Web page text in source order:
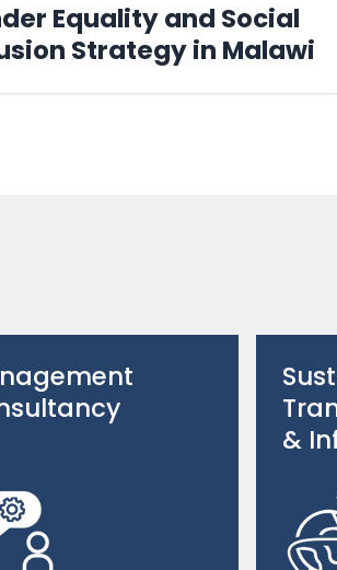
Equality and Social
Strategy in Malawi
&